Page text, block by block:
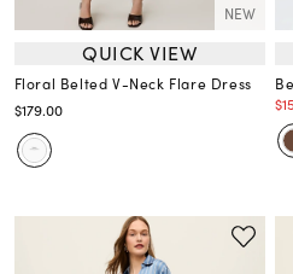
NEW
QUICK VIEW
Floral Belted V-Neck Flare Dress
$179.00